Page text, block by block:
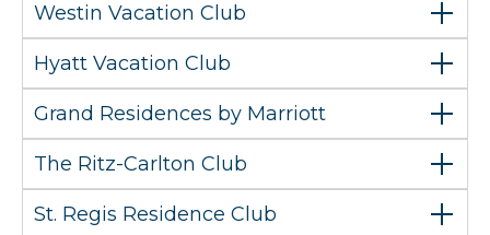
Westin Vacation Club
Hyatt Vacation Club
Grand Residences by Marriott
The Ritz-Carlton Club
St. Regis Residence Club